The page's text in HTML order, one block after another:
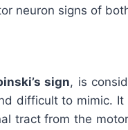
neuron signs of
sign, is
difficult to mimic. It
tract from the